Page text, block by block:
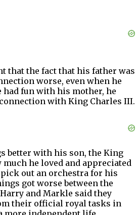
that the fact that his father was
worse, even when he
had fun with his mother, he
with King Charles III.
better with his son, the King
he loved and appreciated
out an orchestra for his
got worse between the
and Markle said they
their official royal tasks in